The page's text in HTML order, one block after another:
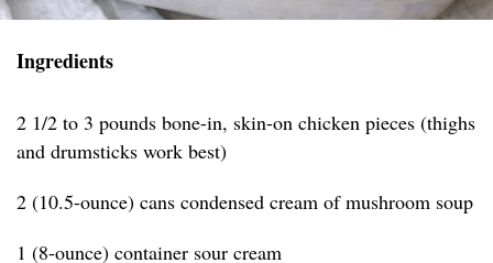
Ingredients
2 1/2 to 3 pounds bone-in, skin-on chicken pieces (thighs
and drumsticks work best)
2 (10.5-ounce) cans condensed cream of mushroom soup
1 (8-ounce) container sour cream